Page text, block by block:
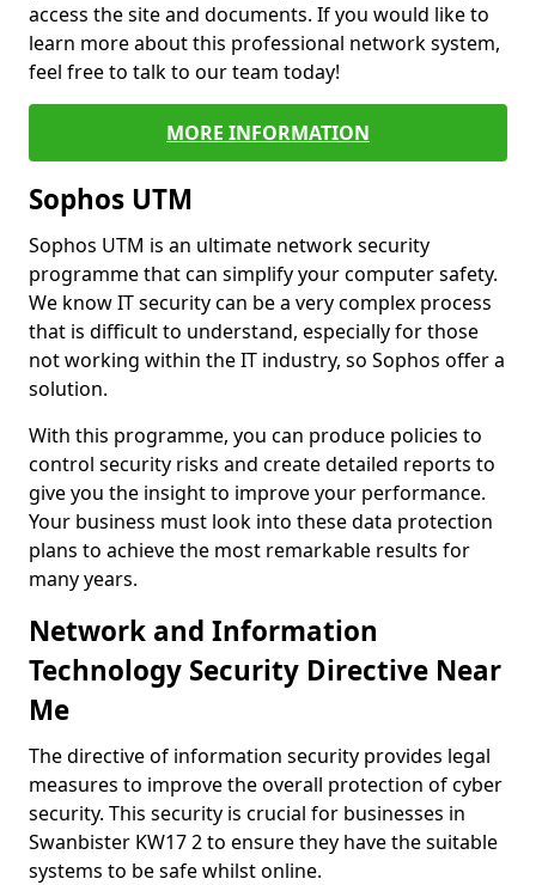
access the site and documents. If you would like to
learn more about this professional network system,
feel free to talk to our team today!
MORE INFORMATION
Sophos UTM
Sophos UTM is an ultimate network security
programme that can simplify your computer safety.
We know IT security can be a very complex process
that is difficult to understand, especially for those
not working within the IT industry, so Sophos offer a
solution.
With this programme, you can produce policies to
control security risks and create detailed reports to
give you the insight to improve your performance.
Your business must look into these data protection
plans to achieve the most remarkable results for
many years.
Network and Information
Technology Security Directive Near
Me
The directive of information security provides legal
measures to improve the overall protection of cyber
security. This security is crucial for businesses in
Swanbister KW17 2 to ensure they have the suitable
systems to be safe whilst online.